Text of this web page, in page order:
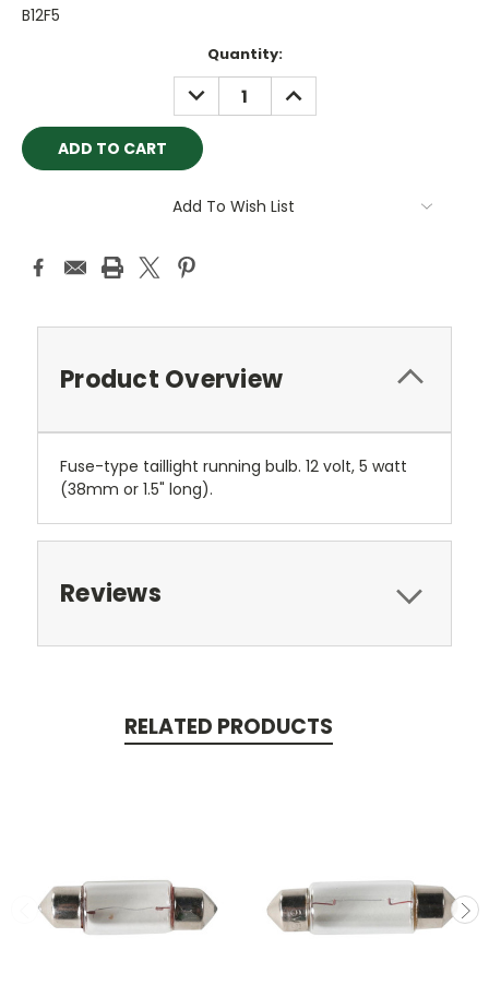
B12F5
Quantity:
DECREASE
QUANTITY:
INCREASE
QUANTITY:
Add To Wish List
Product Overview
Fuse-type taillight running bulb. 12 volt, 5 watt
(38mm or 1.5" long).
Reviews
RELATED PRODUCTS